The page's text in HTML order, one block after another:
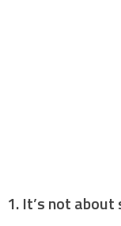
1. It’s not